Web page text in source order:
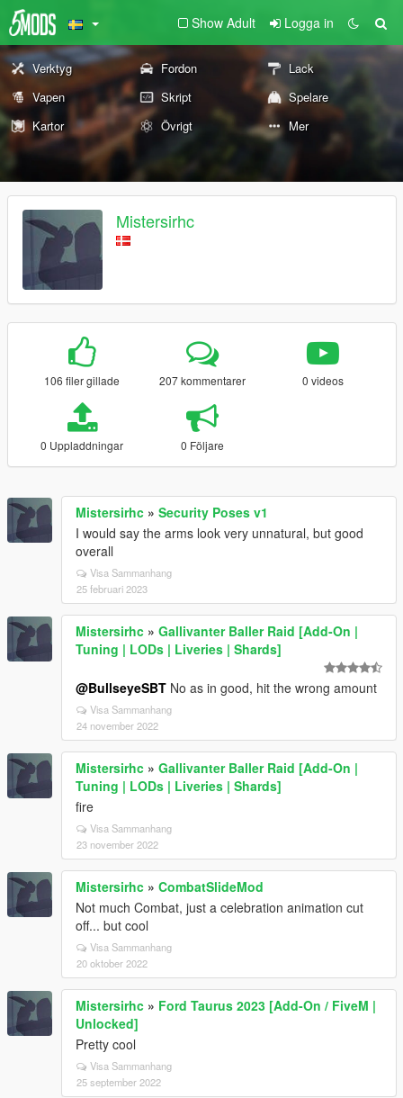
Show Adult Logga in
Verktyg Fordon
Lack
Vapen
Skript
Spelare
Kartor
Övrigt Mer
Mistersirhc
106 filer gillade 207 kommentarer 0 videos
0 Uppladdningar 0 Följare
Mistersirhc » Security Poses v1
I would say the arms look very unnatural, but good
overall
Visa Sammanhang
25 februari 2023
Mistersirhc » Gallivanter Baller Raid [Add-On |
Tuning | LODs | Liveries | Shards]
@BullseyeSBT No as in good, hit the wrong amount
Visa Sammanhang
24 november 2022
Mistersirhc » Gallivanter Baller Raid [Add-On |
Tuning | LODs | Liveries | Shards]
fire
Visa Sammanhang
23 november 2022
Mistersirhc » CombatSlideMod
Not much Combat, just a celebration animation cut
off... but cool
Visa Sammanhang
20 oktober 2022
Mistersirhc » Ford Taurus 2023 [Add-On / FiveM |
Unlocked]
Pretty cool
Visa Sammanhang
25 september 2022